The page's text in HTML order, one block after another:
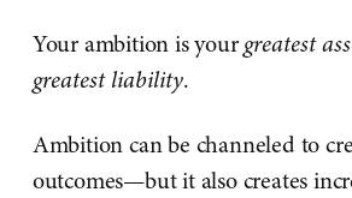
Your ambition is yourgreatest
greatest liability.
Ambition can be channeled to
outcomes—but it also creates